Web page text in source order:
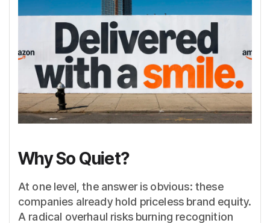
Why So Quiet?
At one level, the answer is obvious: these
companies already hold priceless brand equity.
A radical overhaul risks burning recognition